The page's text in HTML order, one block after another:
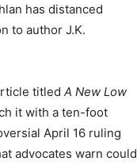
has distanced
to author J.K.
titled A New Low
it with a ten-foot
April 16 ruling
advocates warn could